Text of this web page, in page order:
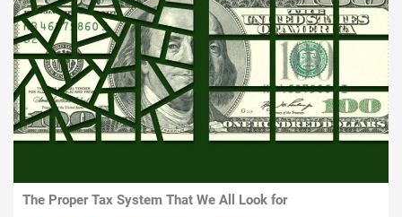
The Proper Tax System That We All Look for